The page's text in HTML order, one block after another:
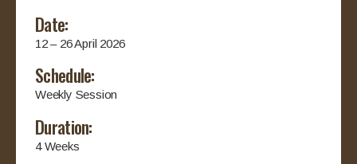
Date:
12 – 26 April 2026
Schedule:
Weekly Session
Duration:
4 Weeks